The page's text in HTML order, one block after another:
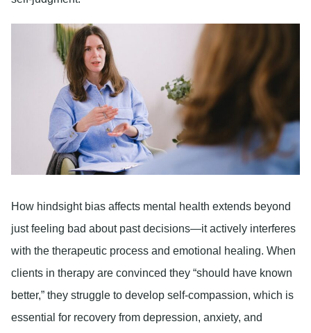
How hindsight bias affects mental health extends beyond
just feeling bad about past decisions—it actively interferes
with the therapeutic process and emotional healing. When
clients in therapy are convinced they “should have known
better,” they struggle to develop self-compassion, which is
essential for recovery from depression, anxiety, and